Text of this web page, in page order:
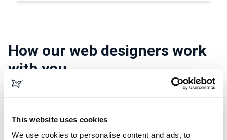
This website uses cookies
We use cookies to personalise content and ads, to
How our web designers work
with you
this: